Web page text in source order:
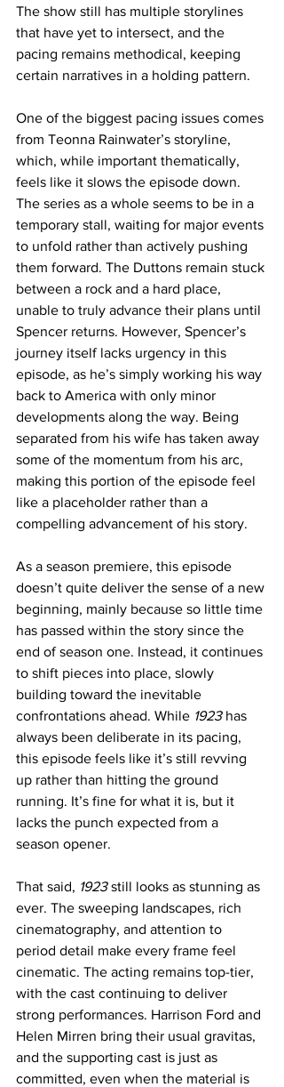
The show still has multiple storylines
that have yet to intersect, and the
pacing remains methodical, keeping
certain narratives in a holding pattern.
One of the biggest pacing issues comes
from Teonna Rainwater’s storyline,
which, while important thematically,
feels like it slows the episode down.
The series as a whole seems to be in a
temporary stall, waiting for major events
to unfold rather than actively pushing
them forward. The Duttons remain stuck
between a rock and a hard place,
unable to truly advance their plans until
Spencer returns. However, Spencer’s
journey itself lacks urgency in this
episode, as he’s simply working his way
back to America with only minor
developments along the way. Being
separated from his wife has taken away
some of the momentum from his arc,
making this portion of the episode feel
like a placeholder rather than a
compelling advancement of his story.
As a season premiere, this episode
doesn’t quite deliver the sense of a new
beginning, mainly because so little time
has passed within the story since the
end of season one. Instead, it continues
to shift pieces into place, slowly
building toward the inevitable
confrontations ahead. While 1923 has
always been deliberate in its pacing,
this episode feels like it’s still revving
up rather than hitting the ground
running. It’s fine for what it is, but it
lacks the punch expected from a
season opener.
That said, 1923 still looks as stunning as
ever. The sweeping landscapes, rich
cinematography, and attention to
period detail make every frame feel
cinematic. The acting remains top-tier,
with the cast continuing to deliver
strong performances. Harrison Ford and
Helen Mirren bring their usual gravitas,
and the supporting cast is just as
committed, even when the material is